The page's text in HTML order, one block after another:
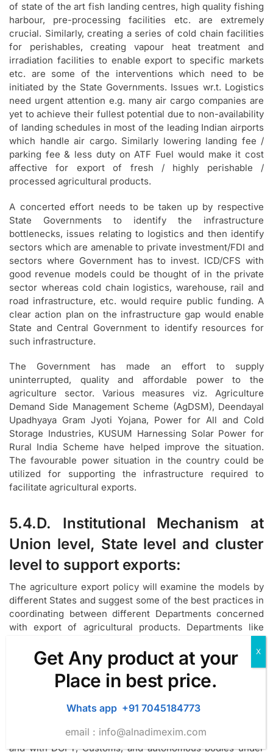
of state of the art fish landing centres, high quality fishing
harbour, pre-processing facilities etc. are extremely
crucial. Similarly, creating a series of cold chain facilities
for perishables, creating vapour heat treatment and
irradiation facilities to enable export to specific markets
etc. are some of the interventions which need to be
initiated by the State Governments. Issues wr.t. Logistics
need urgent attention e.g. many air cargo companies are
yet to achieve their fullest potential due to non-availability
of landing schedules in most of the leading Indian airports
which handle air cargo. Similarly lowering landing fee /
parking fee & less duty on ATF Fuel would make it cost
affective for export of fresh / highly perishable /
processed agricultural products.
A concerted effort needs to be taken up by respective
State Governments to identify the infrastructure
bottlenecks, issues relating to logistics and then identify
sectors which are amenable to private investment/FDI and
sectors where Government has to invest. ICD/CFS with
good revenue models could be thought of in the private
sector whereas cold chain logistics, warehouse, rail and
road infrastructure, etc. would require public funding. A
clear action plan on the infrastructure gap would enable
State and Central Government to identify resources for
such infrastructure.
The Government has made an effort to supply
uninterrupted, quality and affordable power to the
agriculture sector. Various measures viz. Agriculture
Demand Side Management Scheme (AgDSM), Deendayal
Upadhyaya Gram Jyoti Yojana, Power for All and Cold
Storage Industries, KUSUM Harnessing Solar Power for
Rural India Scheme have helped improve the situation.
The favourable power situation in the country could be
utilized for supporting the infrastructure required to
facilitate agricultural exports.
5.4.D. Institutional Mechanism at
Union level, State level and cluster
level to support exports:
The agriculture export policy will examine the models by
different States and suggest some of the best practices in
coordinating between different Departments concerned
with export of agricultural products. Departments like
Commerce& Industry etc. look after the production and
post-handling issues relating to agriculture, horticulture,
aquaculture, tea, coffee, spices and value addition of
these products at the State level. In some States,
committees chaired either by the Chief Secretary or
effective job in coordinating with different Departments
and with DGFT, Customs, and autonomous bodies under
Get Any product at your
Place in best price.
Whats app +91 7045184773
email : info@alnadimexim.com